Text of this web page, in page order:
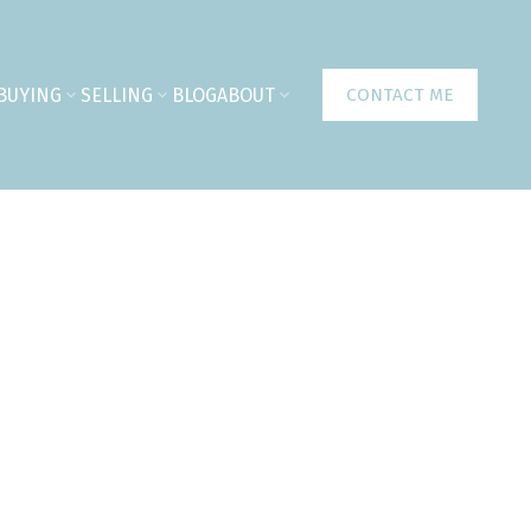
SELLING BLOGABOUT CONTACT ME